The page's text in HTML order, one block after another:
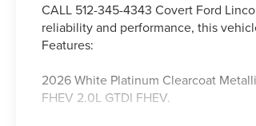
CALL 512-345-4343 Covert Ford
reliability and performance, this
Features:
2026 White Platinum Clearcoat
FHEV 2.0L GTDI FHEV.